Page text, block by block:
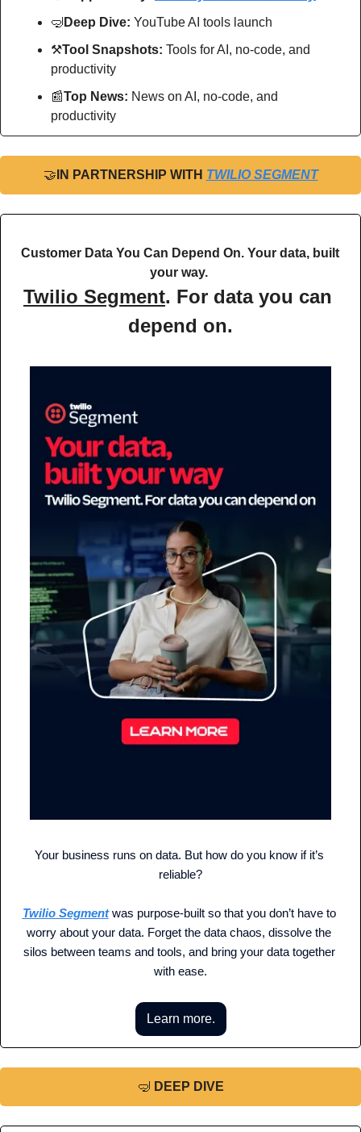
🤿 Deep Dive: YouTube AI tools launch
⚒Tool Snapshots: Tools for AI, no-code, and
productivity
📰Top News: News on AI, no-code, and
productivity
🤝 IN PARTNERSHIP WITH TWILIO SEGMENT
Customer Data You Can Depend On. Your data, built
your way.
Twilio Segment. For data you can
depend on.
Your business runs on data. But how do you know if it’s
reliable?
Twilio Segment was purpose-built so that you don’t have to
worry about your data. Forget the data chaos, dissolve the
silos between teams and tools, and bring your data together
with ease.
Learn more.
🤿 DEEP DIVE